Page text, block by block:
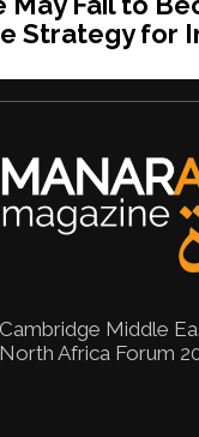
Strategy for
Middle
Africa Forum